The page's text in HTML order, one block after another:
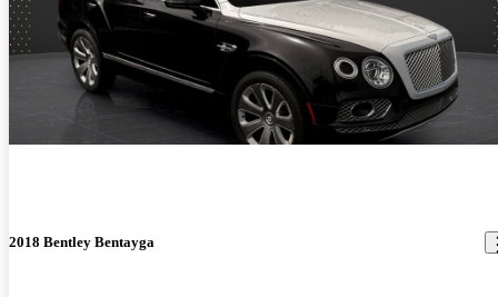
2018 Bentley Bentayga